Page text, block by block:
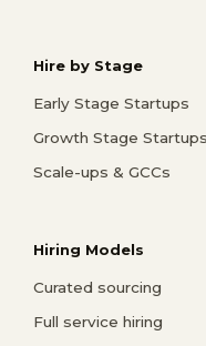
Hire by Stage
Early Stage Startups
Growth Stage Startups
Scale-ups & GCCs
Hiring Models
Curated sourcing
Full service hiring